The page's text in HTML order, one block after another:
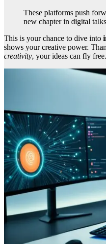
These platforms push
new chapter in digital
This is your chance to dive into
shows your creative power.
creativity, your ideas can fly free.